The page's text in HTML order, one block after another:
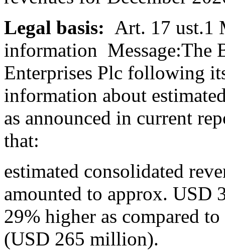
Legal basis: Art. 17 ust.1
information Message:The
Enterprises Plc following
information about
as announced in current
that:
estimated consolidated
amounted to approx. USD
29% higher as compared
(USD 265 million).